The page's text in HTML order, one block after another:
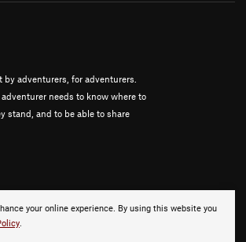
your online experience. By using this website you
.
adventurers, for adventurers.
needs to know where to
stand, and to be able to share